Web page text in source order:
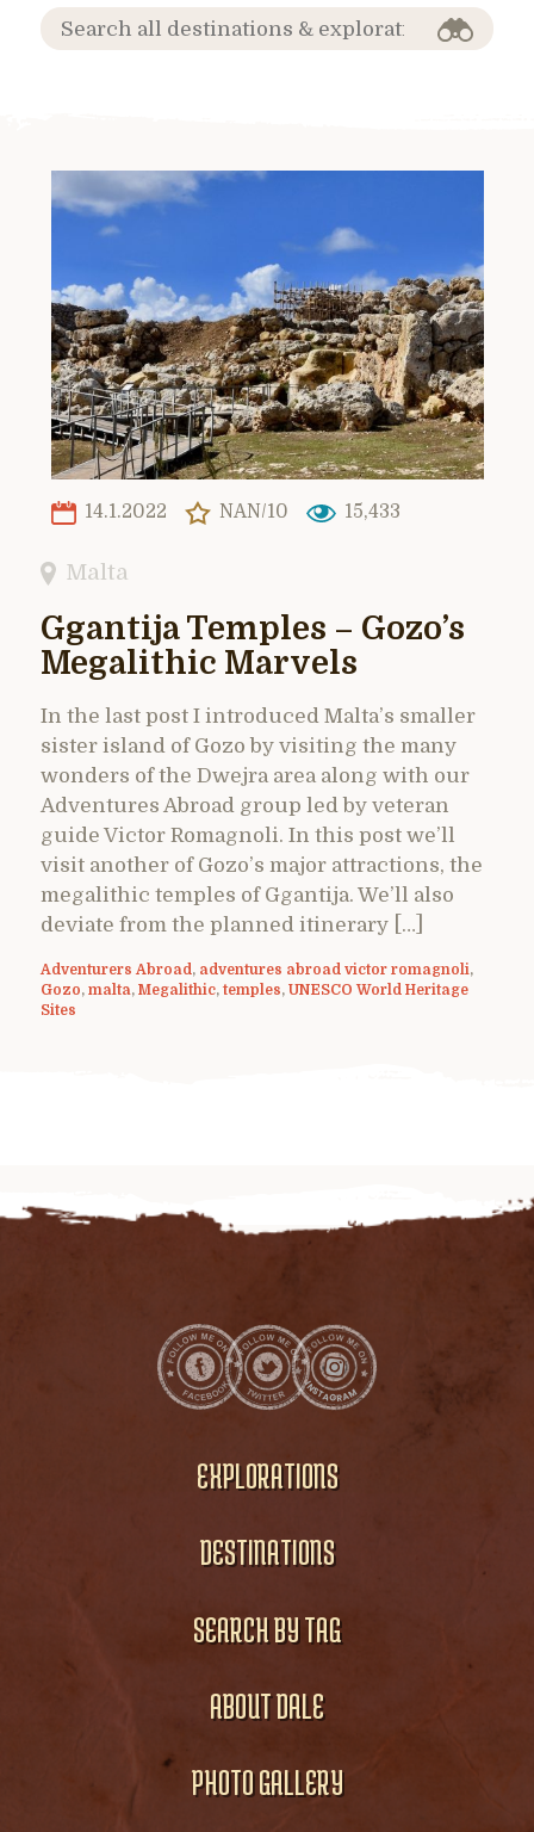
14.1.2022 NAN/10 15,433
Malta
Ggantija Temples – Gozo’s
Megalithic Marvels
In the last post I introduced Malta’s smaller
sister island of Gozo by visiting the many
wonders of the Dwejra area along with our
Adventures Abroad group led by veteran
guide Victor Romagnoli. In this post we’ll
visit another of Gozo’s major attractions, the
megalithic temples of Ggantija. We’ll also
deviate from the planned itinerary […]
Adventurers Abroad , adventures abroad victor romagnoli,
Gozo, malta, Megalithic, temples, UNESCO World Heritage
Sites
EXPLORATIONS
DESTINATIONS
SEARCH BY TAG
ABOUT DALE
PHOTO GALLERY